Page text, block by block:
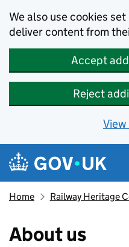
We also use cookies
deliver content from
Accept
Reject
Skip to main content
Navigation menu
Home Railway Heritage
About us